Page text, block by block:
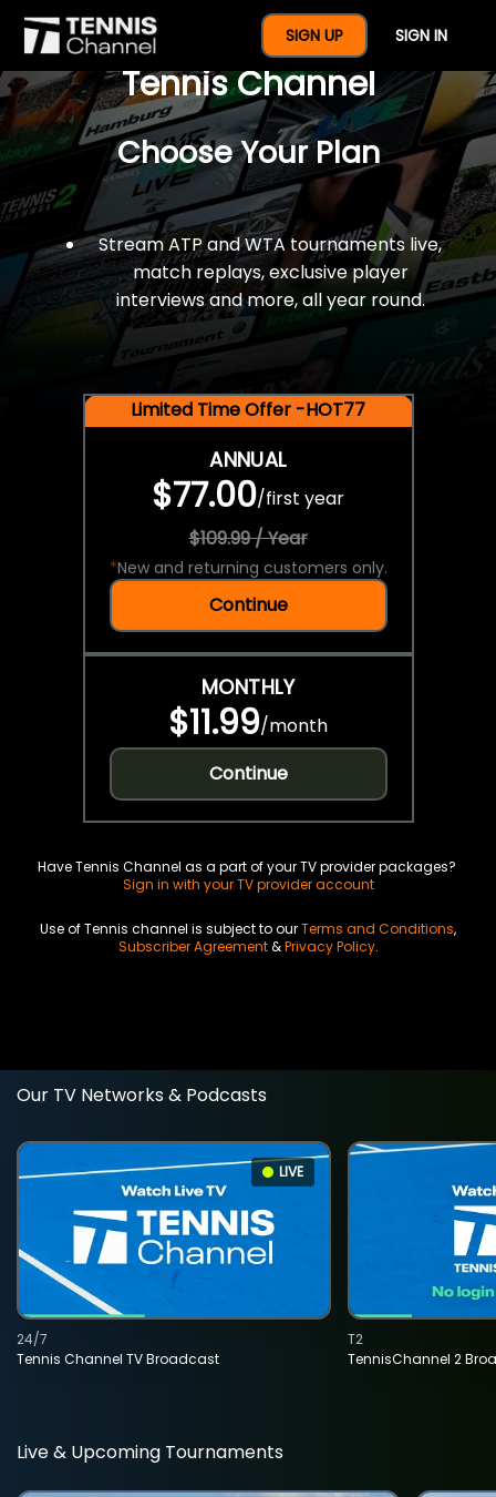
SIGN UP SIGN IN
$77 For A Full Year Of
Tennis Channel
Choose Your Plan
Stream ATP and WTA tournaments live,
match replays, exclusive player
interviews and more, all year round.
Limited Time Offer -HOT77
ANNUAL
$77.00/first year
$109.99 / Year
*New and returning customers only.
Continue
MONTHLY
$11.99/month
Continue
Have Tennis Channel as a part of your TV provider packages?
Sign in with your TV provider account
Use of Tennis channel is subject to ourTerms and Conditions,
Subscriber Agreement&Privacy Policy.
Our TV Networks & Podcasts
LIVE
Tennis Channel TV Broadcast
24/7
TennisChannel 2
T2
Live & Upcoming Tournaments